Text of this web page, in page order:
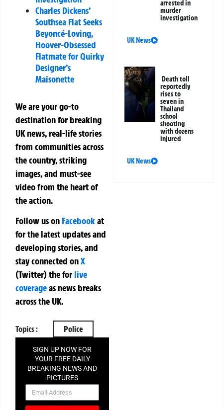
Charles Dickens’
Southsea Flat Seeks
Beyoncé-Loving,
Hoover-Obsessed
Flatmate for Quirky
Designer’s
Maisonette
We are your go-to
destination for breaking
UK news, real-life stories
from communities across
the country, striking
images, and must-see
video from the heart of
the action.
Follow us on Facebookat
for the latest updates and
developing stories, and
stay connected onX
(Twitter)theforlive
coverageas news breaks
across the UK.
Topics : Police
SIGN UP NOW FOR
YOUR FREE DAILY
BREAKING NEWS AND
PICTURES
NEWSLETTER
arrested in
murder
investigation
UK News
Death toll
reportedly
rises to
seven in
Thailand
school
shooting
with dozens
injured
UK News